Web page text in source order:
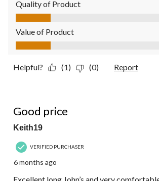
Quality of Product
Quality of Product, 1.0 out of 5
Value of Product
Value of Product, 1.0 out of 5
Helpful? (1) (0) Report
Good price
Keith19
VERIFIED PURCHASER
6 months ago